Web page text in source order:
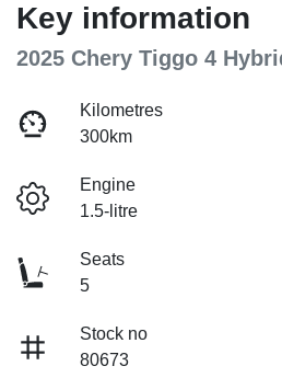
Key information
2025 Chery Tiggo 4
Kilometres
300km
Engine
1.5-litre
Seats
5
Stock no
80673